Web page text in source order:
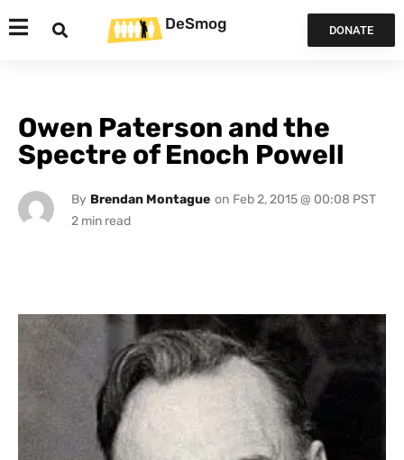
DeSmog DONATE
Owen Paterson and the
Spectre of Enoch Powell
By Brendan Montague on Feb 2, 2015 @ 00:08 PST